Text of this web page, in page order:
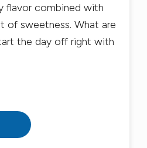
flavor combined with
of sweetness. What are
the day off right with